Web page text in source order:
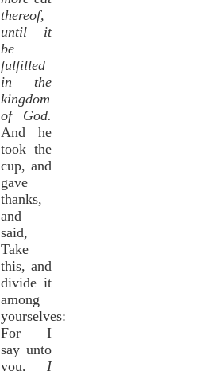
thereof,
until it
be
fulfilled
in the
kingdom
of God.
And he
took the
cup, and
gave
thanks,
and
said,
Take
this, and
divide it
among
yourselves:
For I
say unto
you, I